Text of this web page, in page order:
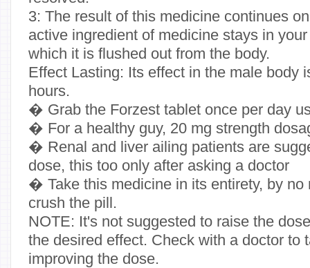
3: The result of this medicine continues
active ingredient of medicine stays in
which it is flushed out from the body.
Effect Lasting: Its effect in the male body
hours.
� Grab the Forzest tablet once per day
� For a healthy guy, 20 mg strength
� Renal and liver ailing patients are
dose, this too only after asking a doctor
� Take this medicine in its entirety, by no
crush the pill.
NOTE: It's not suggested to raise the
the desired effect. Check with a doctor to
improving the dose.